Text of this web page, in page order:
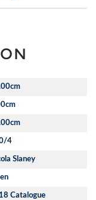
4
Slaney
Catalogue